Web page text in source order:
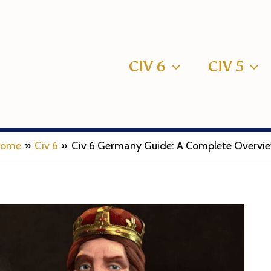
CIV 6 CIV 5
Civ 6 Civ 6 Germany Guide: A Complete